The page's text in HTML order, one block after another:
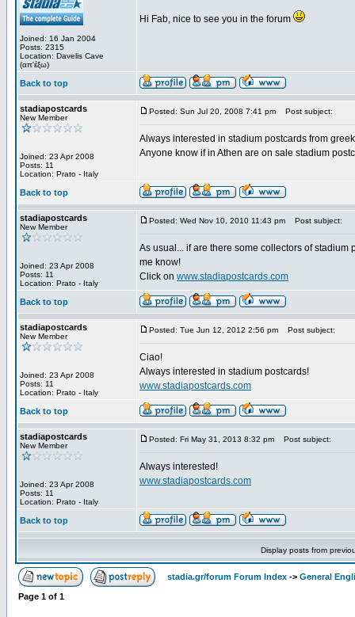
Joined: 16 Jan 2004
Posts: 2315
Location: Davelis Cave
(απ'έξω)
Hi Fab, nice to see you in the forum
Back to top
stadiapostcards
New Member
Joined: 23 Apr 2008
Posts: 11
Location: Prato - Italy
Posted: Sun Jul 20, 2008 7:41 pm Post subject:
Always interested in stadium postcards from
Anyone know if in Athen are on sale stadium
Back to top
stadiapostcards
New Member
Joined: 23 Apr 2008
Posts: 11
Location: Prato - Italy
Posted: Wed Nov 10, 2010 11:43 pm Post subject:
As usual... if are there some collectors of
me know!
Click on www.stadiapostcards.com
Back to top
stadiapostcards
New Member
Joined: 23 Apr 2008
Posts: 11
Location: Prato - Italy
Posted: Tue Jun 12, 2012 2:56 pm Post subject:
Ciao!
Always interested in stadium postcards!
www.stadiapostcards.com
Back to top
stadiapostcards
New Member
Joined: 23 Apr 2008
Posts: 11
Location: Prato - Italy
Posted: Fri May 31, 2013 8:32 pm Post subject:
Always interested!
www.stadiapostcards.com
Back to top
Display posts from
stadia.gr/forum Forum Index -> General
Page 1 of 1